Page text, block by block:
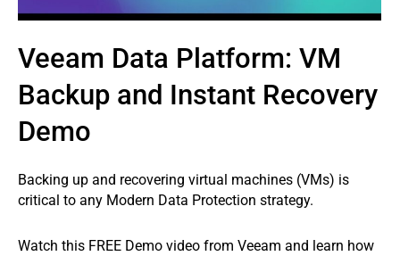
Veeam Data Platform: VM
Backup and Instant Recovery
Demo
Backing up and recovering virtual machines (VMs) is
critical to any Modern Data Protection strategy.
Watch this FREE Demo video from Veeam and learn how